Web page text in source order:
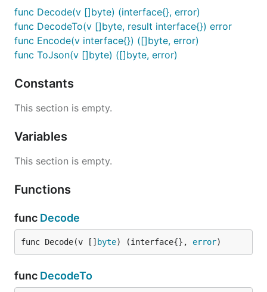
func Decode(v []byte) (interface{}, error)
func DecodeTo(v []byte, result interface{}) error
func Encode(v interface{}) ([]byte, error)
func ToJson(v []byte) ([]byte, error)
Constants
This section is empty.
Variables
This section is empty.
Functions
func Decode
func Decode(v [] byte) (interface{}, error)
func DecodeTo